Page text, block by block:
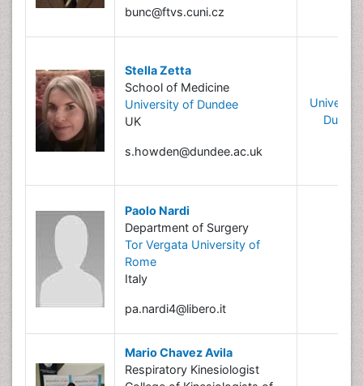
bunc@ftvs.cuni.cz
Stella Zetta
School of Medicine
University of Dundee
UK
s.howden@dundee.ac.uk
Paolo Nardi
Department of Surgery
Tor Vergata University of
Rome
Italy
pa.nardi4@libero.it
Mario Chavez Avila
Respiratory Kinesiologist